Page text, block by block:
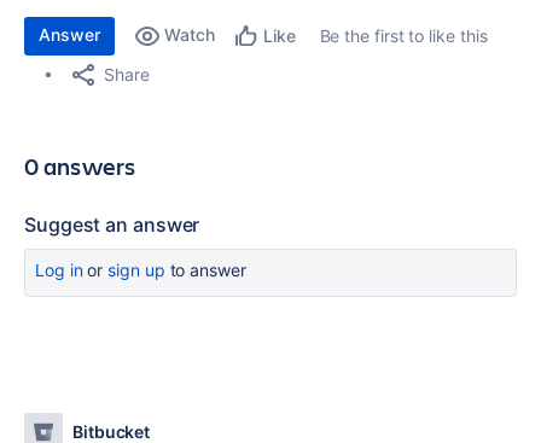
Answer Watch Like
Be the first to like this
Share
0 answers
Suggest an answer
Log inor sign up to answer
Bitbucket